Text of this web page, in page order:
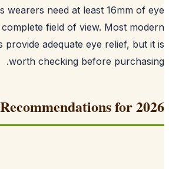
wearers need at least 16mm of
the complete field of view. Most
provide adequate eye relief, but
worth checking before
Recommendations for